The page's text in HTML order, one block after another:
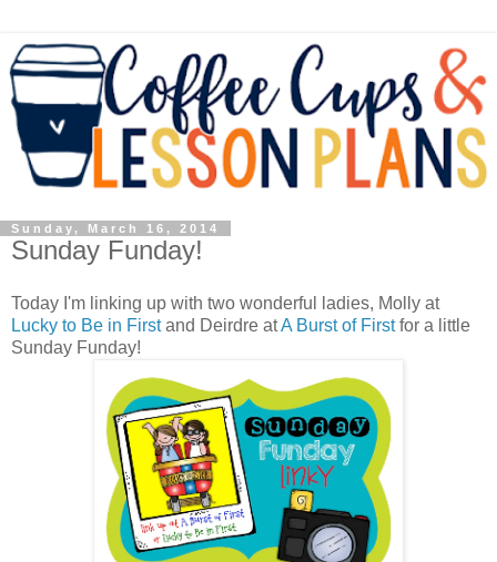
Sunday, March 16, 2014
Sunday Funday!
Today I'm linking up with two wonderful ladies, Molly at
Lucky to Be in Firstand Deirdre atA Burst of Firstfor a little
Sunday Funday!